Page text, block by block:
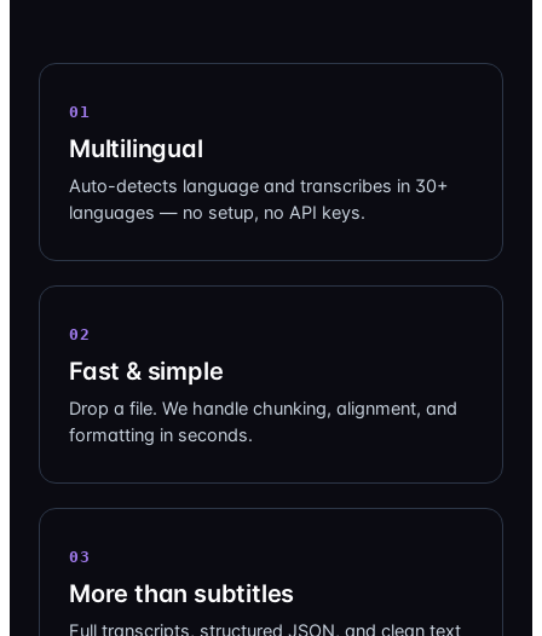
01
Multilingual
Auto-detects language and transcribes in 30+
languages — no setup, no API keys.
02
Fast & simple
Drop a file. We handle chunking, alignment, and
formatting in seconds.
03
More than subtitles
Full transcripts, structured JSON, and clean text